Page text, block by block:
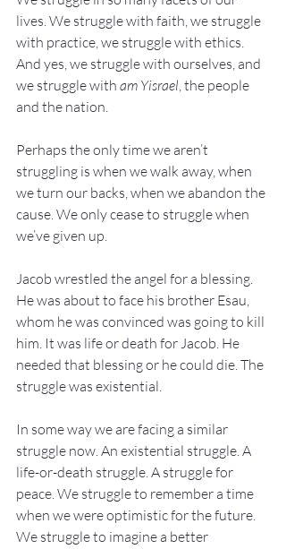
lives. We struggle with faith, we struggle
with practice, we struggle with ethics.
And yes, we struggle with ourselves, and
we struggle with am Yisrael, the people
and the nation.
Perhaps the only time we aren’t
struggling is when we walk away, when
we turn our backs, when we abandon the
cause. We only cease to struggle when
we’ve given up.
Jacob wrestled the angel for a blessing.
He was about to face his brother Esau,
whom he was convinced was going to kill
him. It was life or death for Jacob. He
needed that blessing or he could die. The
struggle was existential.
In some way we are facing a similar
struggle now. An existential struggle. A
life-or-death struggle. A struggle for
peace. We struggle to remember a time
when we were optimistic for the future.
We struggle to imagine a better